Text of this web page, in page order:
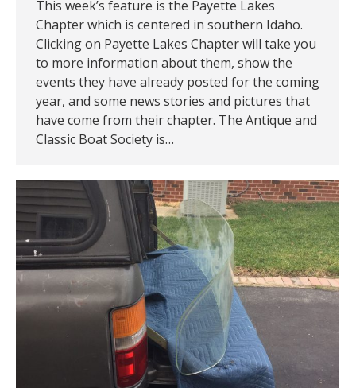
This week’s feature is the Payette Lakes
Chapter which is centered in southern Idaho.
Clicking on Payette Lakes Chapter will take you
to more information about them, show the
events they have already posted for the coming
year, and some news stories and pictures that
have come from their chapter. The Antique and
Classic Boat Society is…